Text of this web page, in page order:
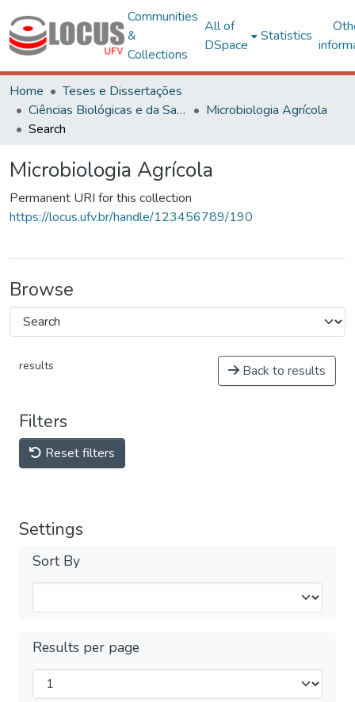
Communities
&
Collections
All of
DSpace
Statistics
Home
Teses e Dissertações
Ciências Biológicas e da Saúde
Microbiologia Agrícola
Search
Microbiologia Agrícola
Permanent URI for this collection
https://locus.ufv.br/handle/123456789/190
Browse
results Back to results
Filters
Reset filters
Settings
Sort By
Results per page